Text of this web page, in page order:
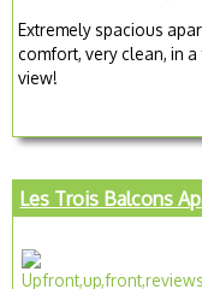
Extremely spacious
comfort, very clean, in
view!
Les Trois Balcons